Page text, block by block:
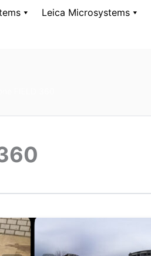
Leica Microsystems